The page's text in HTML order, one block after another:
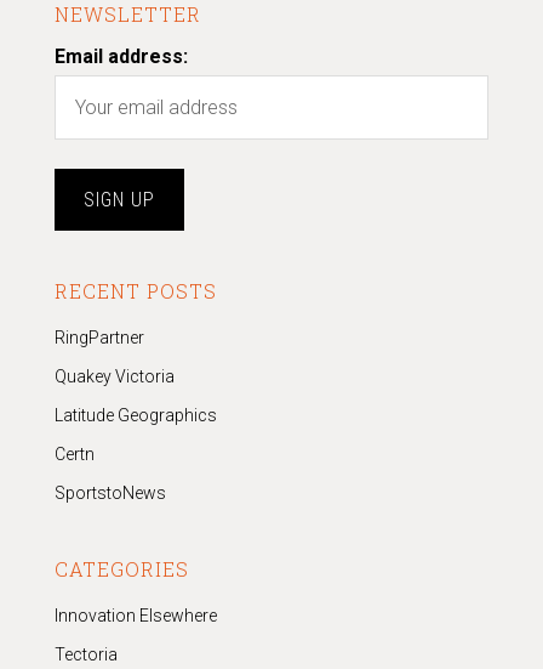
NEWSLETTER
Email address:
RECENT POSTS
RingPartner
Quakey Victoria
Latitude Geographics
Certn
SportstoNews
CATEGORIES
Innovation Elsewhere
Tectoria